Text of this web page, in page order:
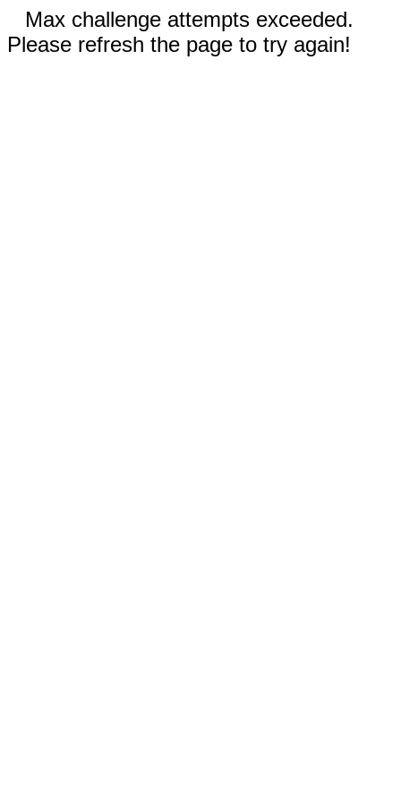
Max challenge attempts exceeded.
Please refresh the page to try again!